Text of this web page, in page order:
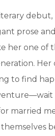
debut,
prose
her one of
to find
married